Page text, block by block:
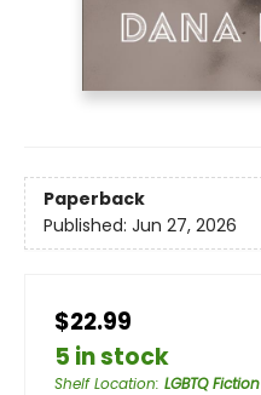
Paperback
Published: Jun 27, 2026
$22.99
5 in stock
Shelf Location: LGBTQ Fiction